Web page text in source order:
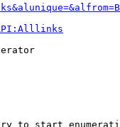
to start